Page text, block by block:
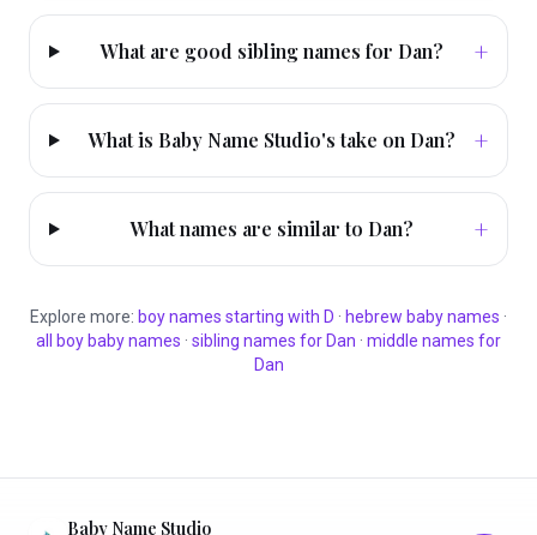
What are good sibling names for Dan? +
What is Baby Name Studio's take on Dan? +
What names are similar to Dan? +
Explore more: boynames starting with D · hebrew baby names ·
all
boy baby names · sibling names for Dan · middle names for
Dan
Baby Name Studio